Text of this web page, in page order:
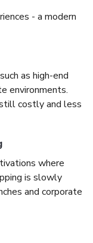
- a modern
as high-end
environments.
costly and less
where
is slowly
and corporate